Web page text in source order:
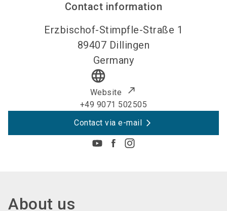
Contact information
Erzbischof-Stimpfle-Straße 1
89407 Dillingen
Germany
language
Website
+49 9071 502505
Contact via e-mail
About us